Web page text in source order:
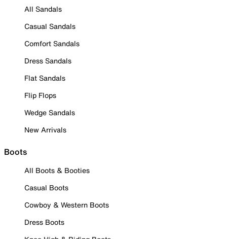
All Sandals
Casual Sandals
Comfort Sandals
Dress Sandals
Flat Sandals
Flip Flops
Wedge Sandals
New Arrivals
Boots
All Boots & Booties
Casual Boots
Cowboy & Western Boots
Dress Boots